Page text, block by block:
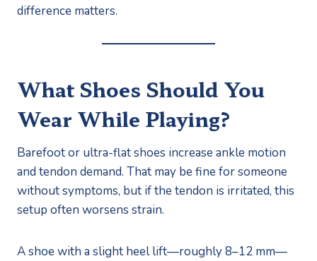
difference matters.
What Shoes Should You
Wear While Playing?
Barefoot or ultra-flat shoes increase ankle motion
and tendon demand. That may be fine for someone
without symptoms, but if the tendon is irritated, this
setup often worsens strain.
A shoe with a slight heel lift—roughly 8–12 mm—